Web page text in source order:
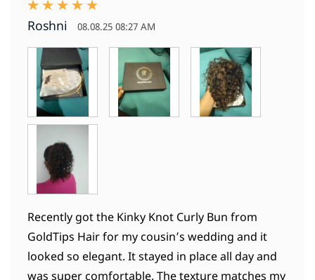
Roshni 08.08.25 08:27 AM
Recently got the Kinky Knot Curly Bun from
GoldTips Hair for my cousin’s wedding and it
looked so elegant. It stayed in place all day and